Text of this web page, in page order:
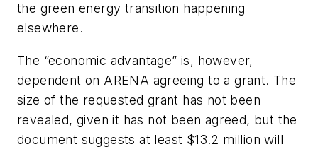
the green energy transition happening
elsewhere.
The “economic advantage” is, however,
dependent on ARENA agreeing to a grant. The
size of the requested grant has not been
revealed, given it has not been agreed, but the
document suggests at least $13.2 million will